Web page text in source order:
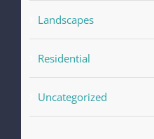
Landscapes
Residential
Uncategorized